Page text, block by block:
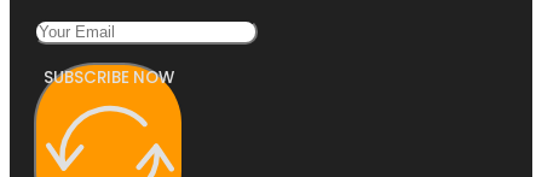
SUBSCRIBE NOW